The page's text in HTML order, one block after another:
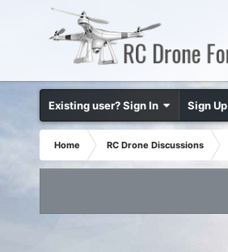
Existing user? Sign In Sign Up
Home RC Drone Discussions